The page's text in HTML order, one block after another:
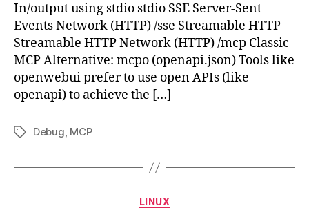
In/output using stdio stdio SSE Server-Sent
Events Network (HTTP) /sse Streamable HTTP
Streamable HTTP Network (HTTP) /mcp Classic
MCP Alternative: mcpo (openapi.json) Tools like
openwebui prefer to use open APIs (like
openapi) to achieve the […]
TagsDebug, MCP
Categories
LINUX